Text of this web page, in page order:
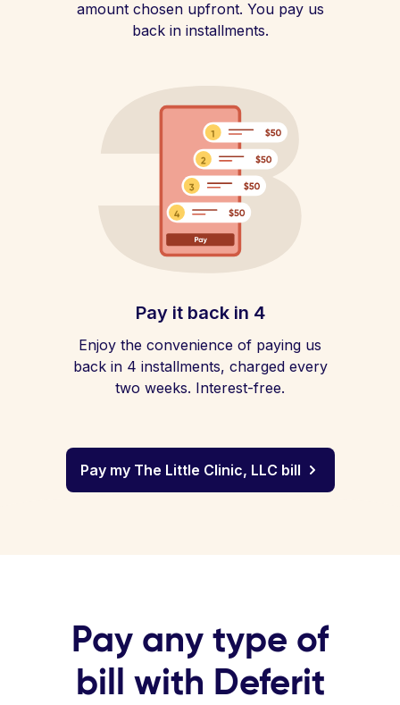
amount chosen upfront. You pay us
back in installments.
Pay it back in 4
Enjoy the convenience of paying us
back in 4 installments, charged every
two weeks. Interest-free.
Pay my The Little Clinic, LLC bill
Pay any type of
bill with Deferit